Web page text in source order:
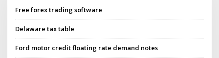
Free forex trading software
Delaware tax table
Ford motor credit floating rate demand notes